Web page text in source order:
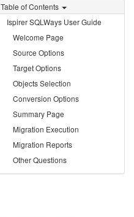
Table of Contents
Ispirer SQLWays User Guide
Welcome Page
Source Options
Target Options
Objects Selection
Conversion Options
Summary Page
Migration Execution
Migration Reports
Other Questions